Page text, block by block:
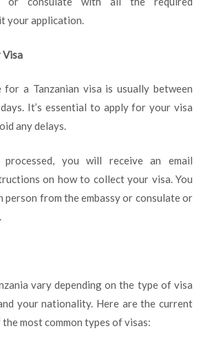
your application.
Visa
for a Tanzanian visa is usually between
It’s essential to apply for your visa
any delays.
you will receive an email
on how to collect your visa. You
person from the embassy or consulate or
vary depending on the type of visa
your nationality. Here are the current
most common types of visas: